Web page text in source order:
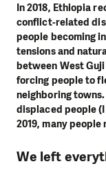
In 2018, Ethiopia
conflict-related
people becoming
tensions and
between West
forcing people to
neighboring
displaced people
2019, many
We left